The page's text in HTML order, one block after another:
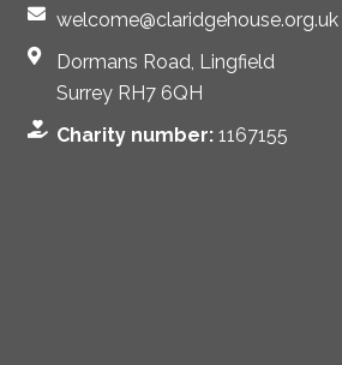
welcome@claridgehouse.org.uk
Dormans Road, Lingfield
Surrey RH7 6QH
Charity number: 1167155